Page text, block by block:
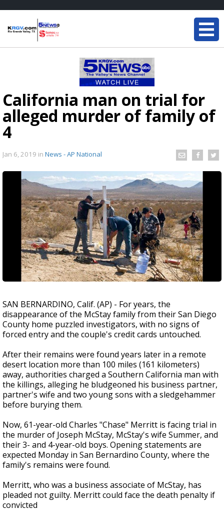
California man on trial for
alleged murder of family of
4
Jan 6, 2019 in News - AP National
SAN BERNARDINO, Calif. (AP) - For years, the
disappearance of the McStay family from their San Diego
County home puzzled investigators, with no signs of
forced entry and the couple's credit cards untouched.
After their remains were found years later in a remote
desert location more than 100 miles (161 kilometers)
away, authorities charged a Southern California man with
the killings, alleging he bludgeoned his business partner,
partner's wife and two young sons with a sledgehammer
before burying them.
Now, 61-year-old Charles "Chase" Merritt is facing trial in
the murder of Joseph McStay, McStay's wife Summer, and
their 3- and 4-year-old boys. Opening statements are
expected Monday in San Bernardino County, where the
family's remains were found.
Merritt, who was a business associate of McStay, has
pleaded not guilty. Merritt could face the death penalty if
convicted